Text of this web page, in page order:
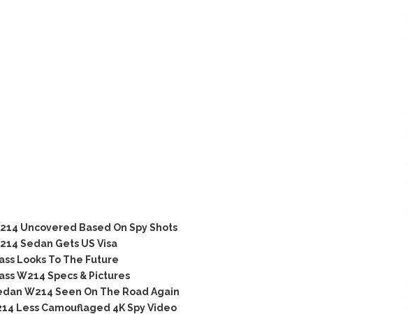
Uncovered Based On Spy Shots
Sedan Gets US Visa
Looks To The Future
W214 Specs & Pictures
W214 Seen On The Road Again
Less Camouflaged 4K Spy Video